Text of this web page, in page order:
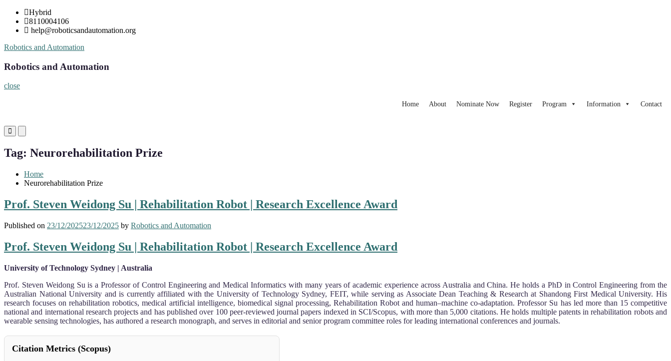
Skip
content
Hybrid
8110004106
help@roboticsandautomation.org
Robotics and Automation
Robotics and Automation
close
Home About Nominate Now Register Program Information Contact
Primary
Menu
Mobile
Menu
Desktop
Tag: Neurorehabilitation Prize
Home
Neurorehabilitation Prize
Prof. Steven Weidong Su | Rehabilitation Robot | Research Excellence Award
Published on 23/12/202523/12/2025 by Robotics and Automation
Prof. Steven Weidong Su | Rehabilitation Robot | Research Excellence Award
University of Technology Sydney | Australia
Prof. Steven Weidong Su is a Professor of Control Engineering and Medical Informatics with many years of academic experience across Australia and China. He holds a PhD in Control Engineering from the
Australian National University and is currently affiliated with the University of Technology Sydney, FEIT, while serving as Associate Dean Teaching & Research at Shandong First Medical University. His
research focuses on rehabilitation robotics, medical artificial intelligence, biomedical signal processing, Rehabilitation Robot and human–machine co-adaptation. Professor Su has led more than 15 competitive
national and international research projects and has published over 100 peer-reviewed journal papers indexed in SCI/Scopus, with more than 5,000 citations. He holds multiple patents in rehabilitation robots and
wearable sensing technologies, has authored a research monograph, and serves in editorial and senior program committee roles for leading international conferences and journals.
Citation Metrics (Scopus)